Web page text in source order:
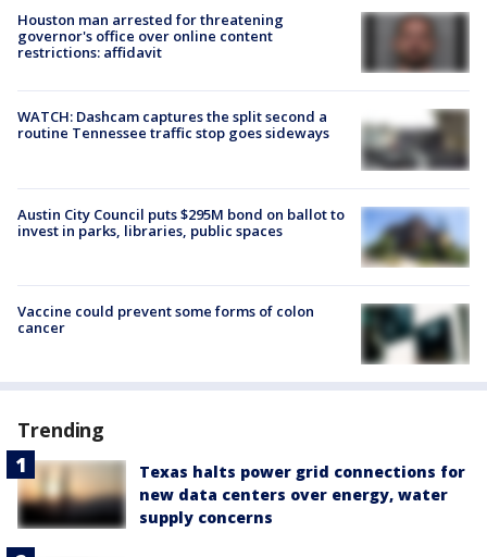
Houston man arrested for threatening
governor's office over online content
restrictions: affidavit
WATCH: Dashcam captures the split second a
routine Tennessee traffic stop goes sideways
Austin City Council puts $295M bond on ballot to
invest in parks, libraries, public spaces
Vaccine could prevent some forms of colon
cancer
Trending
Texas halts power grid connections for
new data centers over energy, water
supply concerns